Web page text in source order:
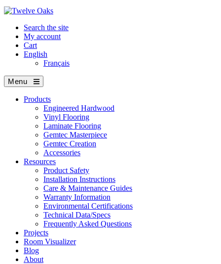
Search the site
My account
Cart
English
Français
Menu
Products
Engineered Hardwood
Vinyl Flooring
Laminate Flooring
Gemtec Masterpiece
Gemtec Creation
Accessories
Resources
Product Safety
Installation Instructions
Care & Maintenance Guides
Warranty Information
Environmental Certifications
Technical Data/Specs
Frequently Asked Questions
Projects
Room Visualizer
Blog
About